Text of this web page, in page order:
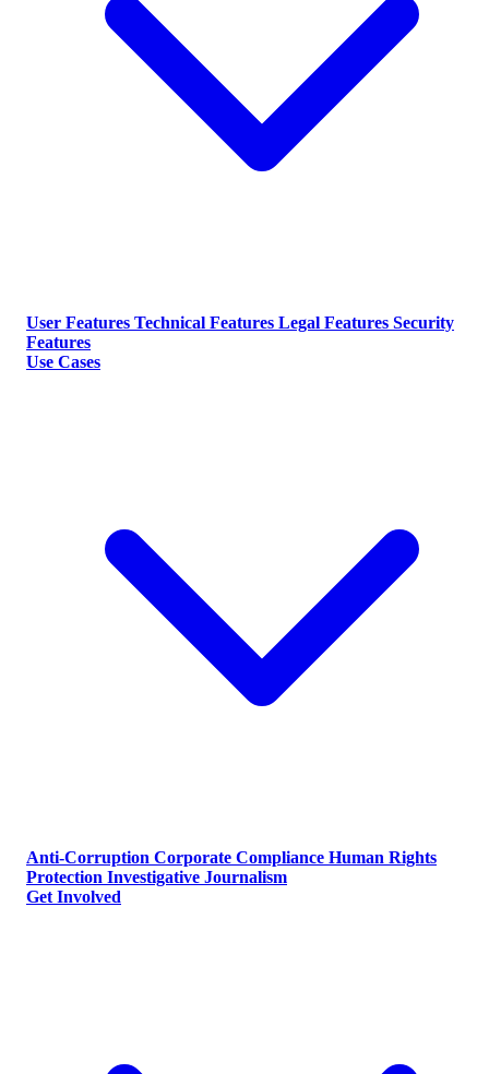
User Features Technical Features Legal Features Security
Features
Use Cases
Anti-Corruption Corporate Compliance Human Rights
Protection Investigative Journalism
Get Involved